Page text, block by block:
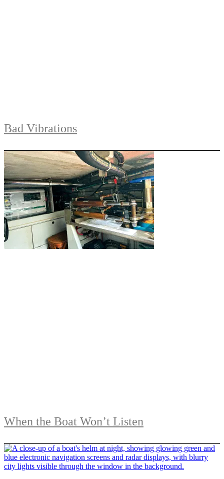
Bad Vibrations
When the Boat Won’t Listen